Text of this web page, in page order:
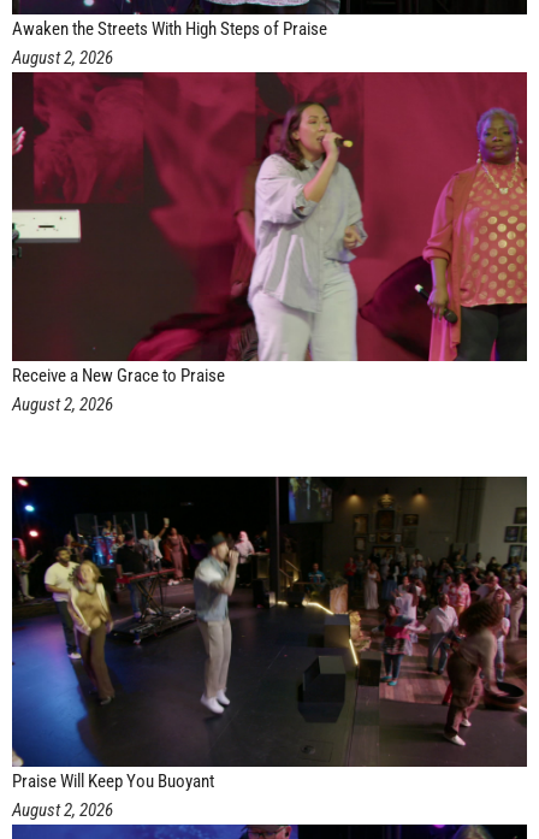
Awaken the Streets With High Steps of Praise
August 2, 2026
Receive a New Grace to Praise
August 2, 2026
Praise Will Keep You Buoyant
August 2, 2026